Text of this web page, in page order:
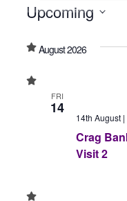
Upcoming
date.August 2026
FRI
14
Crag
Visit 2
14th August